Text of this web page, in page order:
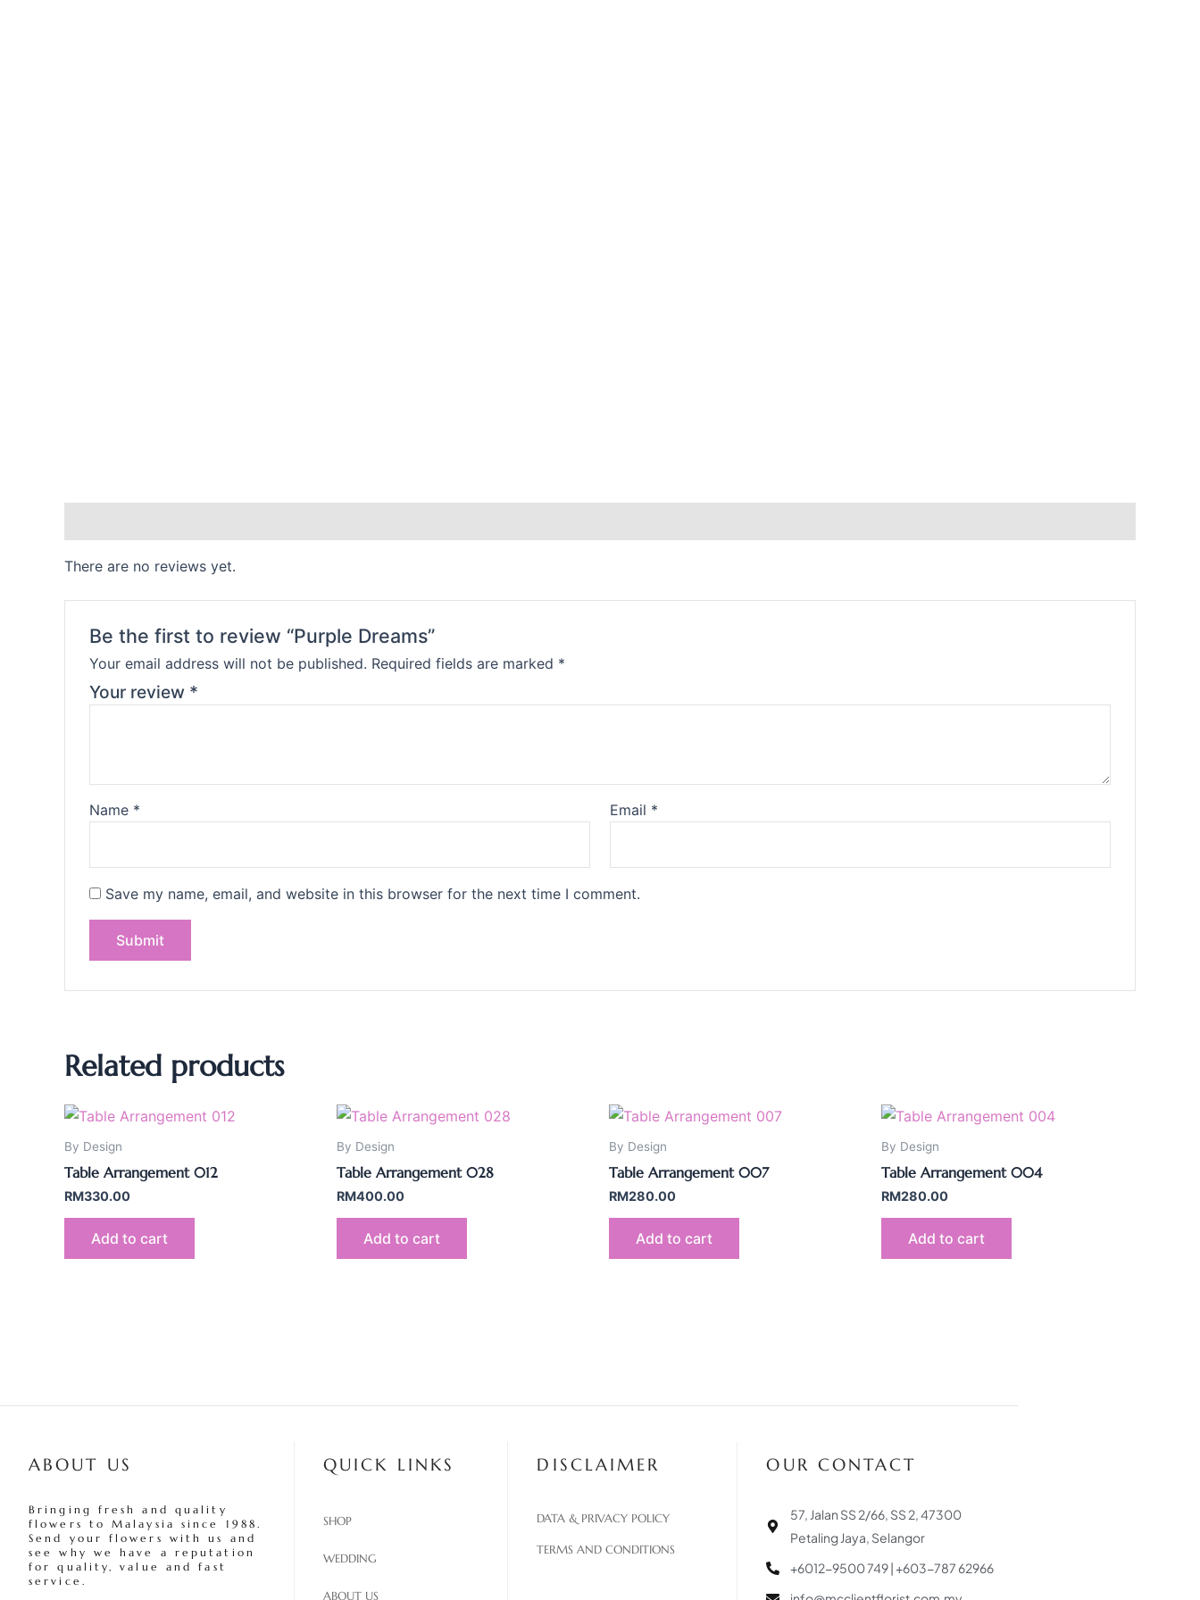
There are no reviews yet.
Be the first to review “Purple Dreams”
Your email address will not be published. Required fields are marked *
Your review *
Name * Email *
Save my name, email, and website in this browser for the next time I comment.
Related products
By Design
Table Arrangement 012
RM330.00
Add to cart
By Design
Table Arrangement 028
RM400.00
Add to cart
By Design
Table Arrangement 007
RM280.00
Add to cart
By Design
Table Arrangement 004
RM280.00
Add to cart
ABOUT US
Bringing fresh and quality
flowers to Malaysia since 1988.
Send your flowers with us and
see why we have a reputation
for quality, value and fast
service.
QUICK LINKS
SHOP
WEDDING
ABOUT US
DISCLAIMER
DATA & PRIVACY POLICY
TERMS AND CONDITIONS
OUR CONTACT
57, Jalan SS 2/66, SS 2, 47300
Petaling Jaya, Selangor
+6012-9500 749 | +603-787 62966